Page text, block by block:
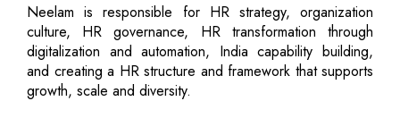
Neelam is responsible for HR strategy, organization
culture, HR governance, HR transformation through
digitalization and automation, India capability building,
and creating a HR structure and framework that supports
growth, scale and diversity.